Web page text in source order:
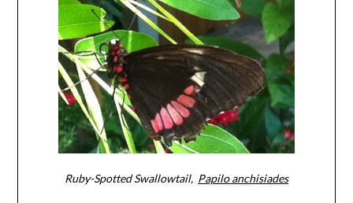
Ruby-Spotted Swallowtail, Papilo anchisiades